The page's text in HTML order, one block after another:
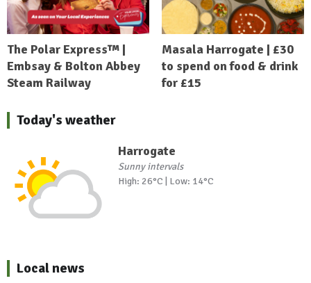
The Polar Express™ |
Embsay & Bolton Abbey
Steam Railway
Masala Harrogate | £30
to spend on food & drink
for £15
Today's weather
Harrogate
Sunny intervals
High: 26°C | Low: 14°C
Local news